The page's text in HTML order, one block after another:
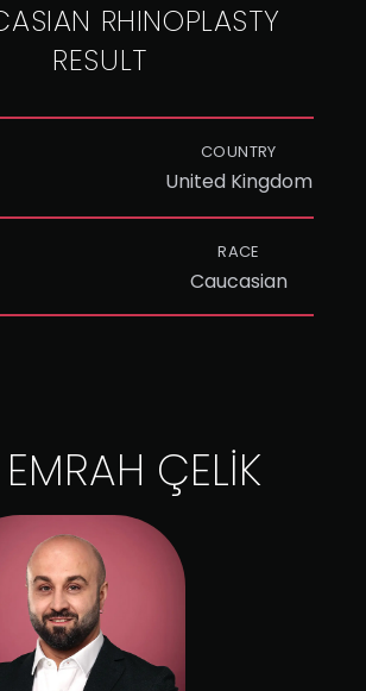
RHINOPLASTY
RESULT
COUNTRY
United Kingdom
RACE
Caucasian
ÇELİK